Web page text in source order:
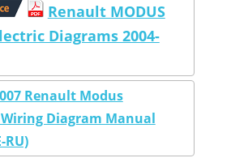
Renault MODUS
Diagrams 2004-
Renault Modus
Diagram Manual
RU)